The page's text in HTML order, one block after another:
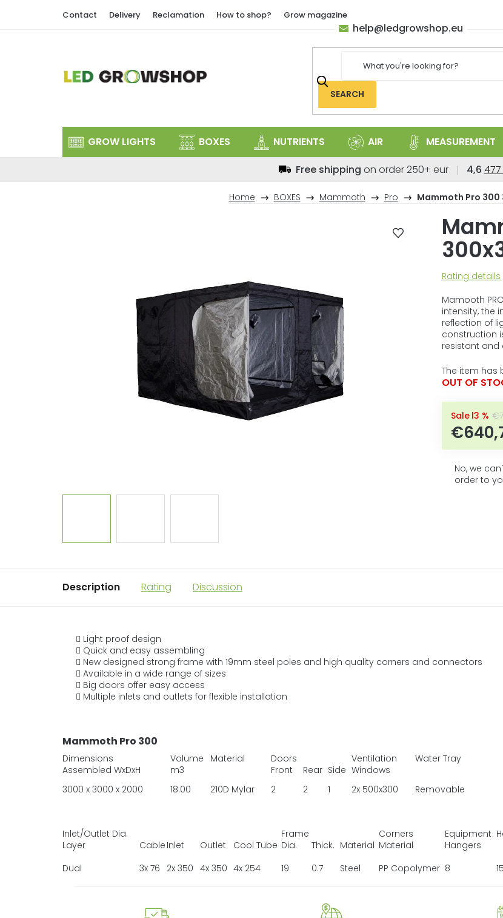
Contact Delivery Reclamation How to shop? Grow magazine
SEARCH
help@ledgrowshop.eu
GROW LIGHTS BOXES NUTRIENTS AIR MEASUREMENT
Home BOXES Mammoth Pro Mammoth Pro
Free shipping on order 250+ eur 4,6 The
is
4,6
out
5
The
product
rating
is
0,0
out
5
stars.
Rating details
Mamooth
intensity, the
reflection of
construction
resistant and
The item has
OUT OF
–13 %
No, we
order to
Description Rating Discussion
Light proof design
Quick and easy assembling
New designed strong frame with 19mm steel poles and high quality corners and connectors
Available in a wide range of sizes
Big doors offer easy access
Multiple inlets and outlets for flexible installation
Mammoth Pro 300
Dimensions Volume Material Doors Ventilation
Water Tray
Assembled WxDxH
m3 Front Rear Side Windows
3000 x 3000 x 2000
18.00 210D Mylar 2 2 1 2x 500x300 Removable
Inlet/Outlet Dia. Frame Corners Equipment
Layer
Cable Inlet Outlet Cool Tube Dia. Thick. Material Material
Hangers
Dual
3x 76 2x 350 4x 350 4x 254 19 0.7 Steel PP Copolymer 8 15